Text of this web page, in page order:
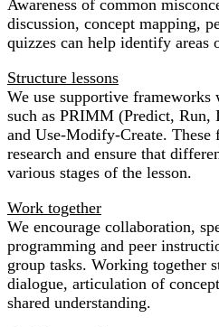
Awareness of common
discussion, concept mapping,
quizzes can help identify areas
Structure lessons
We use supportive frameworks
such as PRIMM (Predict,
and Use-Modify-Create. These
research and ensure that
various stages of the lesson.
Work together
We encourage collaboration,
programming and peer
group tasks. Working together
dialogue, articulation of
shared understanding.